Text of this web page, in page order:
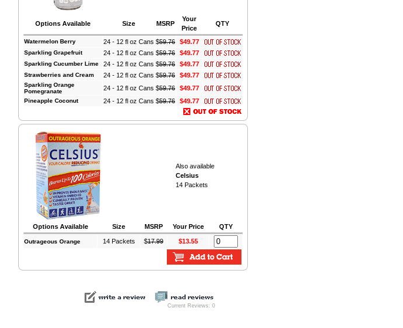
Options Available Size MSRP
Your
Price
QTY
Watermelon Berry 24 - 12 fl oz Cans $59.76 $49.77
Sparkling Grapefruit 24 - 12 fl oz Cans $59.76 $49.77
Sparkling Cucumber Lime 24 - 12 fl oz Cans $59.76 $49.77
Strawberries and Cream 24 - 12 fl oz Cans $59.76 $49.77
Sparkling Orange
Pomegranate
24 - 12 fl oz Cans $59.76 $49.77
Pineapple Coconut 24 - 12 fl oz Cans $59.76 $49.77
Also available
Celsius
14 Packets
Options Available Size MSRP Your Price QTY
Outrageous Orange 14 Packets $17.99 $13.55
Current Reviews: 0